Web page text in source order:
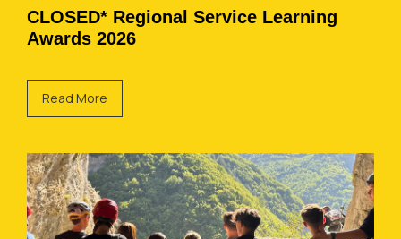
CLOSED* Regional Service Learning
Awards 2026
Read More